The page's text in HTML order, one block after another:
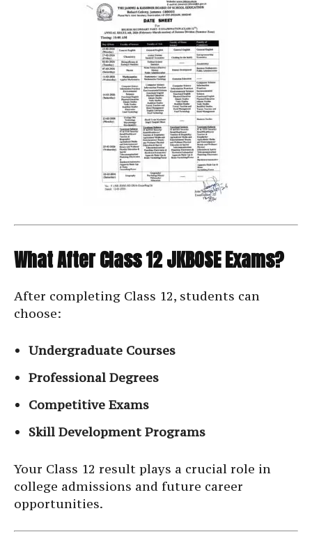
What After Class 12 JKBOSE Exams?
After completing Class 12, students can
choose:
Undergraduate Courses
Professional Degrees
Competitive Exams
Skill Development Programs
Your Class 12 result plays a crucial role in
college admissions and future career
opportunities.